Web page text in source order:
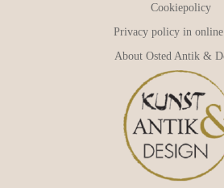
Cookiepolicy
Privacy policy in online
About Osted Antik &